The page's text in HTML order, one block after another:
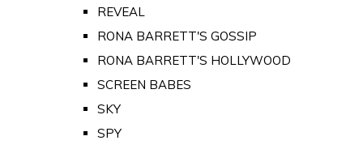
REVEAL
RONA BARRETT'S GOSSIP
RONA BARRETT'S HOLLYWOOD
SCREEN BABES
SKY
SPY